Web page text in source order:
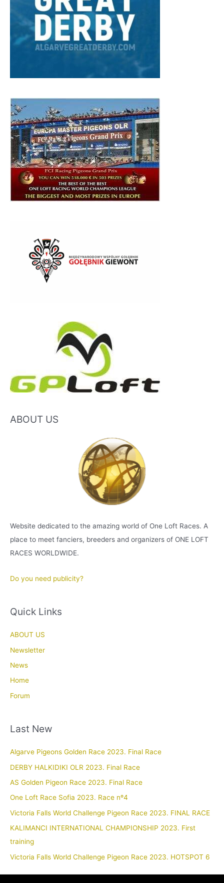
ABOUT US
Website dedicated to the amazing world of One Loft Races. A
place to meet fanciers, breeders and organizers of ONE LOFT
RACES WORLDWIDE.
Do you need publicity?
Quick Links
ABOUT US
Newsletter
News
Home
Forum
Last New
Algarve Pigeons Golden Race 2023. Final Race
DERBY HALKIDIKI OLR 2023. Final Race
AS Golden Pigeon Race 2023. Final Race
One Loft Race Sofia 2023. Race nº4
Victoria Falls World Challenge Pigeon Race 2023. FINAL RACE
KALIMANCI INTERNATIONAL CHAMPIONSHIP 2023. First
training
Victoria Falls World Challenge Pigeon Race 2023. HOTSPOT 6